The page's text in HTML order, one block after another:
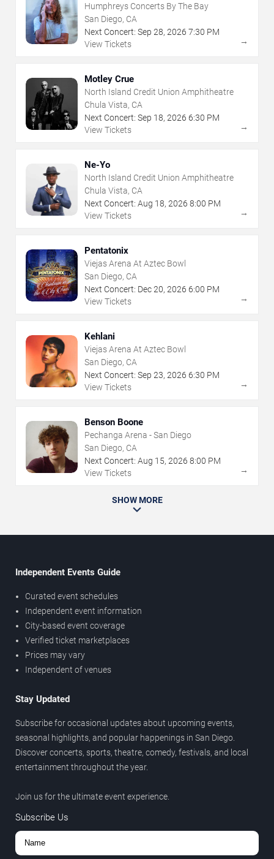
Humphreys Concerts By The Bay
San Diego, CA
Next Concert: Sep 28, 2026 7:30 PM
View Tickets
→
Motley Crue
North Island Credit Union Amphitheatre
Chula Vista, CA
Next Concert: Sep 18, 2026 6:30 PM
View Tickets
→
Ne-Yo
North Island Credit Union Amphitheatre
Chula Vista, CA
Next Concert: Aug 18, 2026 8:00 PM
View Tickets
→
Pentatonix
Viejas Arena At Aztec Bowl
San Diego, CA
Next Concert: Dec20, 2026 6:00 PM
View Tickets
→
Kehlani
Viejas Arena At Aztec Bowl
San Diego, CA
Next Concert: Sep 23, 2026 6:30 PM
View Tickets
→
Benson Boone
Pechanga Arena - San Diego
San Diego, CA
Next Concert: Aug 15, 2026 8:00 PM
View Tickets
→
SHOW MORE
Independent Events Guide
Curated event schedules
Independent event information
City-based event coverage
Verified ticket marketplaces
Prices may vary
Independent of venues
Stay Updated
Subscribe for occasional updates about upcoming events,
seasonal highlights, and popular happenings in San Diego.
Discover concerts, sports, theatre, comedy, festivals, and local
entertainment throughout the year.
Join us for the ultimate event experience.
Subscribe Us